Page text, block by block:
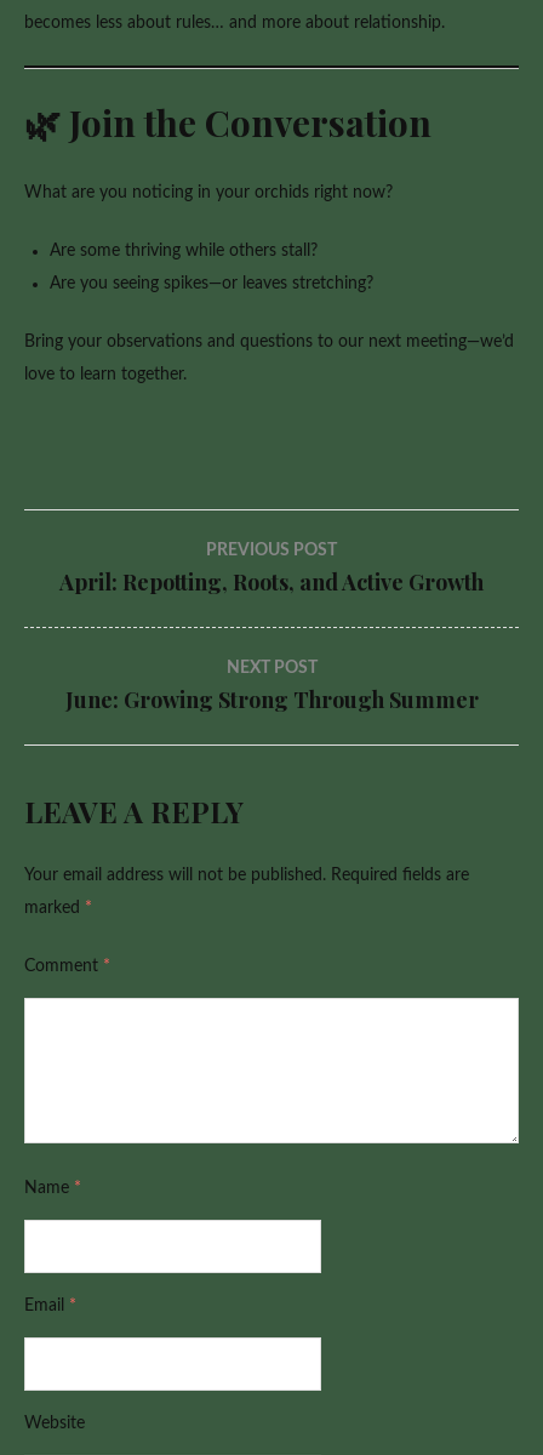
becomes less about rules… and more about relationship.
🌿 Join the Conversation
What are you noticing in your orchids right now?
Are some thriving while others stall?
Are you seeing spikes—or leaves stretching?
Bring your observations and questions to our next meeting—we’d
love to learn together.
navigation
PREVIOUS POST
April: Repotting, Roots, and Active Growth
NEXT POST
June: Growing Strong Through Summer
LEAVE A REPLY
Your email address will not be published. Required fields are
marked *
Comment *
Name *
Email *
Website